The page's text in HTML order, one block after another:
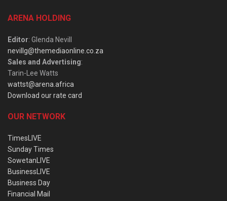
ARENA HOLDING
Editor: Glenda Nevill
nevillg@themediaonline.co.za
Sales and Advertising:
Tarin-Lee Watts
wattst@arena.africa
Download our rate card
OUR NETWORK
TimesLIVE
Sunday Times
SowetanLIVE
BusinessLIVE
Business Day
Financial Mail